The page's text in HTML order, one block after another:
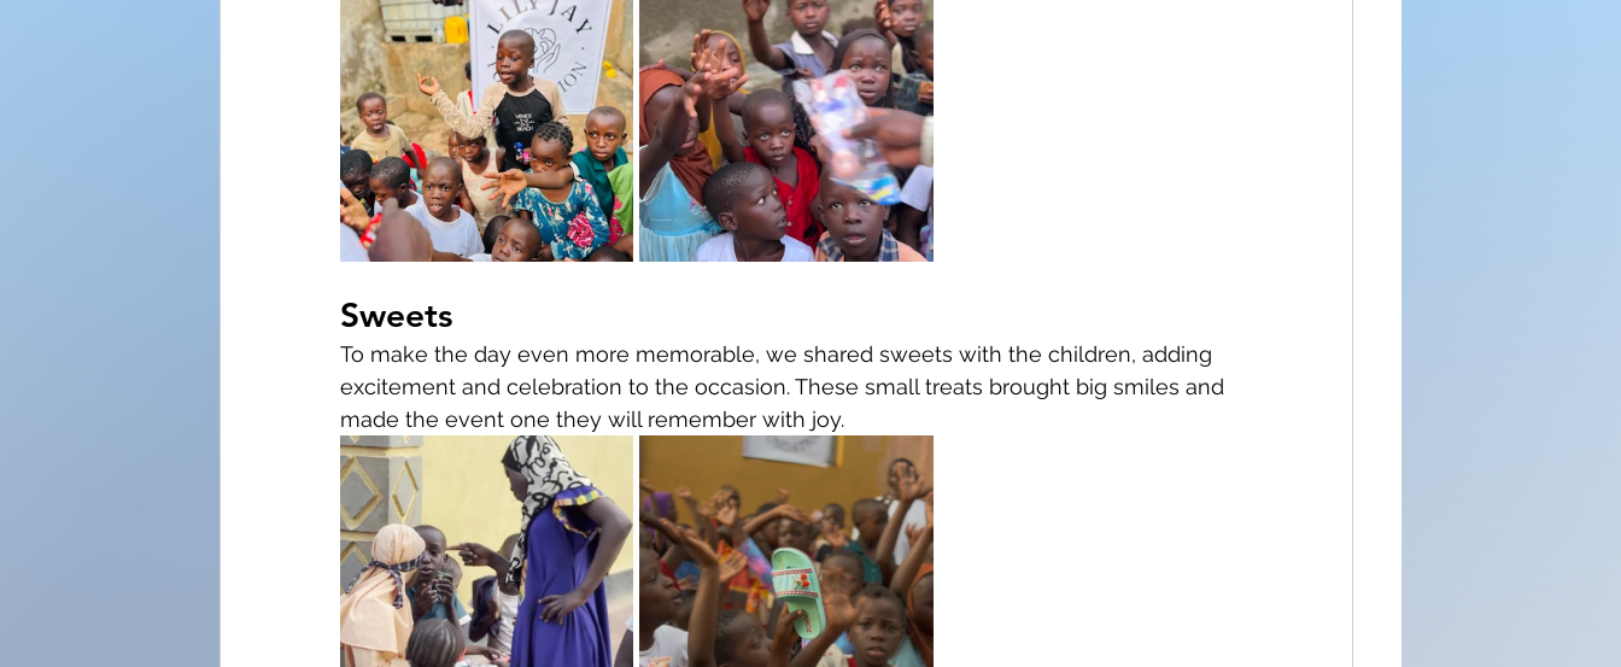
Sweets
To make the day even more memorable, we shared sweets with the children, adding
excitement and celebration to the occasion. These small treats brought big smiles and
made the event one they will remember with joy.